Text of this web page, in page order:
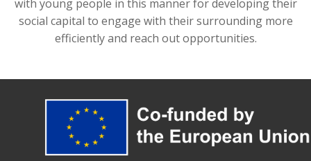
with young people in this manner for developing their
social capital to engage with their surrounding more
efficiently and reach out opportunities.